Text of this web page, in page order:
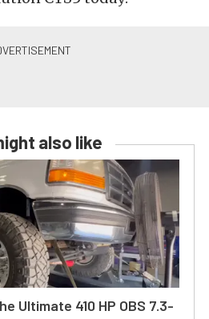
also like
Ultimate 410 HP OBS 7.3-